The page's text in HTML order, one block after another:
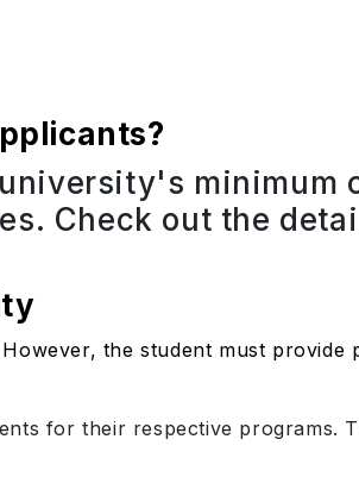
minimum
Check out the
the student must provide
for their respective programs.